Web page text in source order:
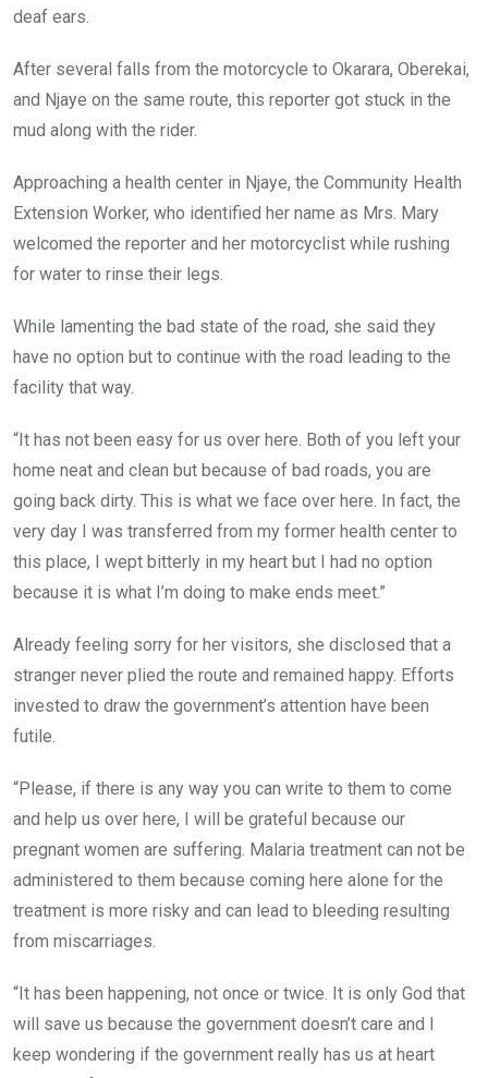
deaf ears.
After several falls from the motorcycle to Okarara, Oberekai,
and Njaye on the same route, this reporter got stuck in the
mud along with the rider.
Approaching a health center in Njaye, the Community Health
Extension Worker, who identified her name as Mrs. Mary
welcomed the reporter and her motorcyclist while rushing
for water to rinse their legs.
While lamenting the bad state of the road, she said they
have no option but to continue with the road leading to the
facility that way.
“It has not been easy for us over here. Both of you left your
home neat and clean but because of bad roads, you are
going back dirty. This is what we face over here. In fact, the
very day I was transferred from my former health center to
this place, I wept bitterly in my heart but I had no option
because it is what I’m doing to make ends meet.”
Already feeling sorry for her visitors, she disclosed that a
stranger never plied the route and remained happy. Efforts
invested to draw the government’s attention have been
futile.
“Please, if there is any way you can write to them to come
and help us over here, I will be grateful because our
pregnant women are suffering. Malaria treatment can not be
administered to them because coming here alone for the
treatment is more risky and can lead to bleeding resulting
from miscarriages.
“It has been happening, not once or twice. It is only God that
will save us because the government doesn’t care and I
keep wondering if the government really has us at heart